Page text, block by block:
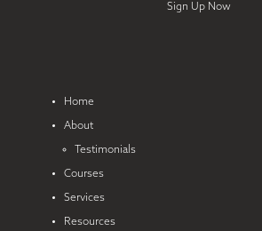
Sign Up Now
Home
About
Testimonials
Courses
Services
Resources